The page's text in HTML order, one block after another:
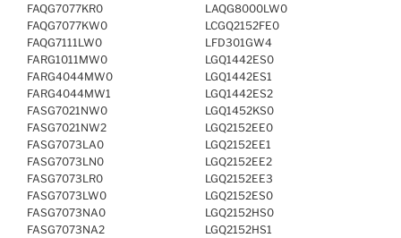
FAQG7077KR0
FAQG7077KW0
FAQG7111LW0
FARG1011MW0
FARG4044MW0
FARG4044MW1
FASG7021NW0
FASG7021NW2
FASG7073LA0
FASG7073LN0
FASG7073LR0
FASG7073LW0
FASG7073NA0
FASG7073NA2
LAQG8000LW0
LCGQ2152FE0
LFD301GW4
LGQ1442ES0
LGQ1442ES1
LGQ1442ES2
LGQ1452KS0
LGQ2152EE0
LGQ2152EE1
LGQ2152EE2
LGQ2152EE3
LGQ2152ES0
LGQ2152HS0
LGQ2152HS1